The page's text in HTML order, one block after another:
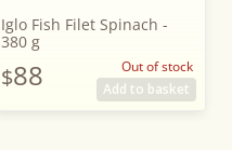
Iglo Fish Filet Spinach -
380 g
$88
Out of stock
Add to basket